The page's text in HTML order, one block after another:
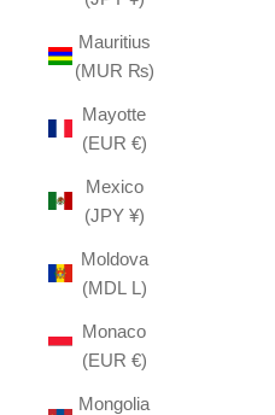
Mauritius
(MUR ₨)
Mayotte
(EUR €)
Mexico
(JPY ¥)
Moldova
(MDL L)
Monaco
(EUR €)
Mongolia